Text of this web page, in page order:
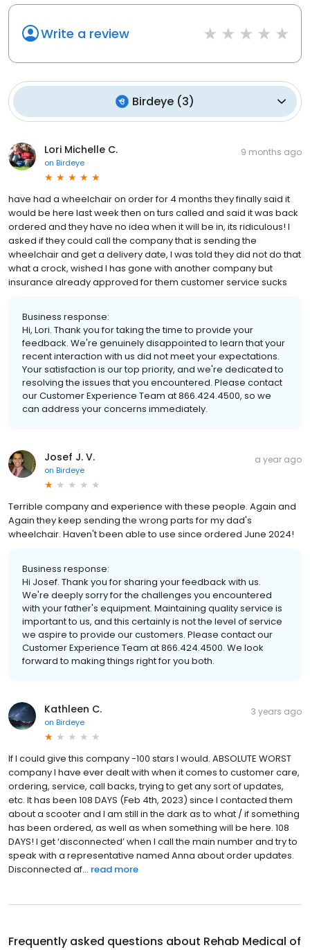
Write a review
Birdeye (3)
Lori Michelle C.
on Birdeye
9 months ago
have had a wheelchair on order for 4 months they finally said it
would be here last week then on turs called and said it was back
ordered and they have no idea when it will be in, its ridiculous! I
asked if they could call the company that is sending the
wheelchair and get a delivery date, I was told they did not do that
what a crock, wished I has gone with another company but
insurance already approved for them customer service sucks
Business response:
Hi, Lori. Thank you for taking the time to provide your
feedback. We're genuinely disappointed to learn that your
recent interaction with us did not meet your expectations.
Your satisfaction is our top priority, and we're dedicated to
resolving the issues that you encountered. Please contact
our Customer Experience Team at 866.424.4500, so we
can address your concerns immediately.
Josef J. V.
on Birdeye
a year ago
Terrible company and experience with these people. Again and
Again they keep sending the wrong parts for my dad's
wheelchair. Haven't been able to use since ordered June 2024!
Business response:
Hi Josef. Thank you for sharing your feedback with us.
We're deeply sorry for the challenges you encountered
with your father's equipment. Maintaining quality service is
important to us, and this certainly is not the level of service
we aspire to provide our customers. Please contact our
Customer Experience Team at 866.424.4500. We look
forward to making things right for you both.
Kathleen C.
on Birdeye
3 years ago
If I could give this company -100 stars I would. ABSOLUTE WORST
company I have ever dealt with when it comes to customer care,
ordering, service, call backs, trying to get any sort of updates,
etc. It has been 108 DAYS (Feb 4th, 2023) since I contacted them
about a scooter and I am still in the dark as to what / if something
has been ordered, as well as when something will be here. 108
DAYS! I get ‘disconnected’ when I call the main number and try to
speak with a representative named Anna about order updates.
Disconnected af... read more
Frequently asked questions about Rehab Medical of